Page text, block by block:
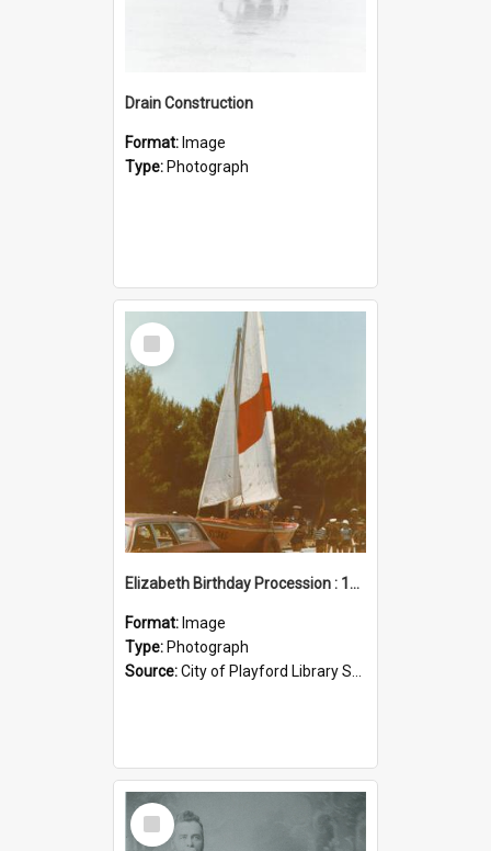
Drain Construction
Format: Image
Type: Photograph
Select
Item
Elizabeth Birthday Procession : 17 November 1984
Format: Image
Type: Photograph
Source:City of Playford Library Service
Select
Item